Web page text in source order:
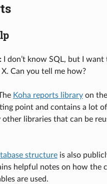
I don’t know SQL, but I
Can you tell me how?
Koha reports libraryon
point and contains a lot
other libraries that can be
structureis also
helpful notes on how the
are used.